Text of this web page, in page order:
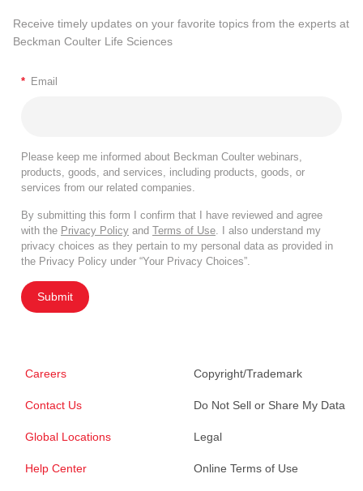
Receive timely updates on your favorite topics from the experts at
Beckman Coulter Life Sciences
* Email
Please keep me informed about Beckman Coulter webinars,
products, goods, and services, including products, goods, or
services from our related companies.
By submitting this form I confirm that I have reviewed and agree
with the Privacy Policy and Terms of Use . I also understand my
privacy choices as they pertain to my personal data as provided in
the Privacy Policy under “Your Privacy Choices”.
Submit
Careers
Contact Us
Global Locations
Help Center
Copyright/Trademark
Do Not Sell or Share My Data
Legal
Online Terms of Use